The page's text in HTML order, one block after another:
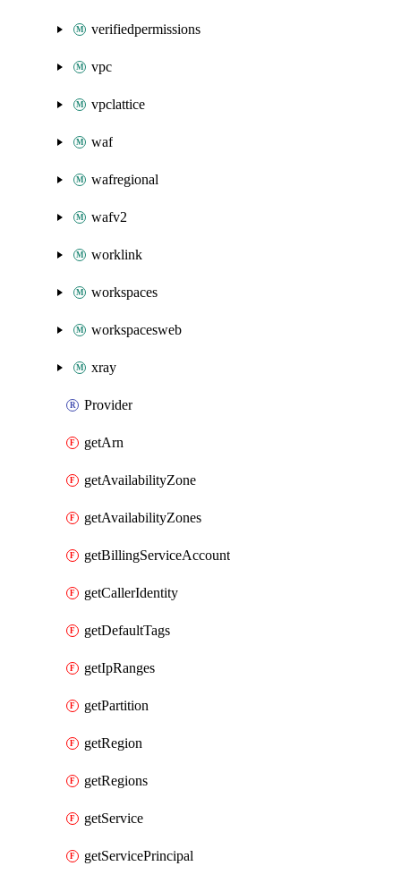
verifiedpermissions
vpc
vpclattice
waf
wafregional
wafv2
worklink
workspaces
workspacesweb
xray
Provider
getArn
getAvailabilityZone
getAvailabilityZones
getBillingServiceAccount
getCallerIdentity
getDefaultTags
getIpRanges
getPartition
getRegion
getRegions
getService
getServicePrincipal